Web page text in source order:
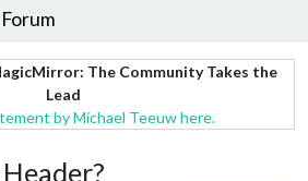
The Community Takes the
Lead
by Michael Teeuw here.